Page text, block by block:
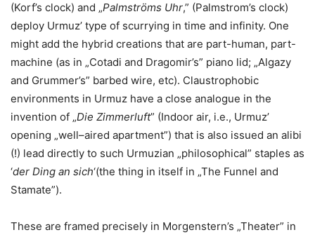
(Korf’s clock) and „Palmströms Uhr,” (Palmstrom’s clock)
deploy Urmuz’ type of scurrying in time and infinity. One
might add the hybrid creations that are part-human, part-
machine (as in „Cotadi and Dragomir’s” piano lid; „Algazy
and Grummer’s” barbed wire, etc). Claustrophobic
environments in Urmuz have a close analogue in the
invention of „Die Zimmerluft” (Indoor air, i.e., Urmuz’
opening „well–aired apartment”) that is also issued an alibi
(!) lead directly to such Urmuzian „philosophical” staples as
‘der Ding an sich‘(the thing in itself in „The Funnel and
Stamate”).
These are framed precisely in Morgenstern’s „Theater” in